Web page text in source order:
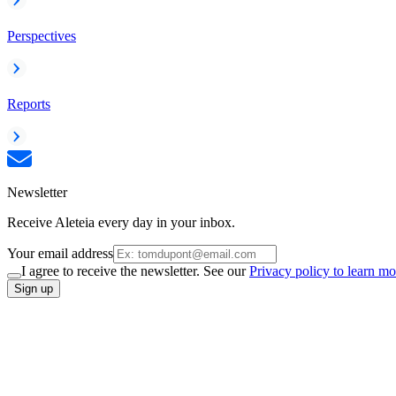
Perspectives
Reports
Newsletter
Receive Aleteia every day in your inbox.
Your email address
I agree to receive the newsletter. See ourPrivacy policy to learn
Sign up